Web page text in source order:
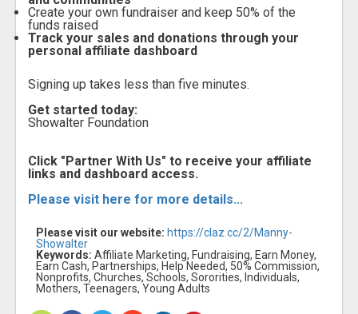
Create your own fundraiser and keep 50% of the
funds raised
Track your sales and donations through your
personal affiliate dashboard
Signing up takes less than five minutes.
Get started today:
Showalter Foundation
Click "Partner With Us" to receive your affiliate
links and dashboard access.
Please visit here for more details...
Please visit our website: https://claz.cc/2/Manny-
Showalter
Keywords: Affiliate Marketing, Fundraising, Earn Money,
Earn Cash, Partnerships, Help Needed, 50% Commission,
Nonprofits, Churches, Schools, Sororities, Individuals,
Mothers, Teenagers, Young Adults